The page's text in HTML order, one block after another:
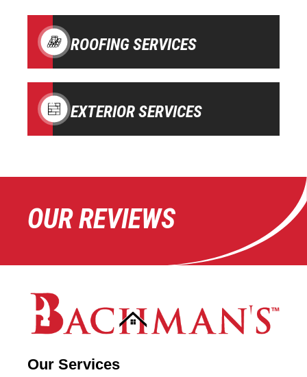
ROOFING SERVICES
EXTERIOR SERVICES
OUR REVIEWS
Our Services